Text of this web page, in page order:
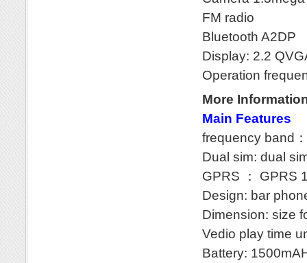
FM radio
Bluetooth A2DP
Display: 2.2
Operation
More
Main Features
frequency band
Dual sim: dual
GPRS ： GPRS
Design: bar
Dimension: size
Vedio play time
Battery: